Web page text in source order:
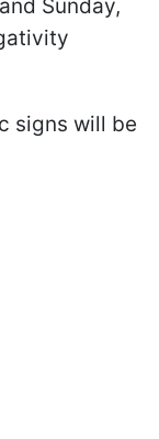
Sunday,
signs will be